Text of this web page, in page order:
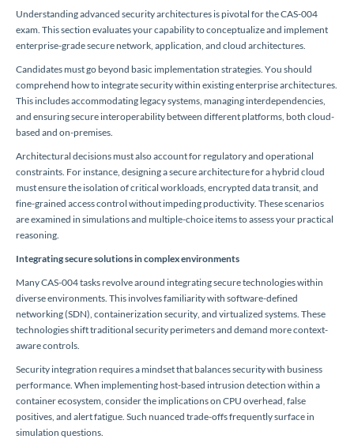
Understanding advanced security architectures is pivotal for the CAS-004
exam. This section evaluates your capability to conceptualize and implement
enterprise-grade secure network, application, and cloud architectures.
Candidates must go beyond basic implementation strategies. You should
comprehend how to integrate security within existing enterprise architectures.
This includes accommodating legacy systems, managing interdependencies,
and ensuring secure interoperability between different platforms, both cloud-
based and on-premises.
Architectural decisions must also account for regulatory and operational
constraints. For instance, designing a secure architecture for a hybrid cloud
must ensure the isolation of critical workloads, encrypted data transit, and
fine-grained access control without impeding productivity. These scenarios
are examined in simulations and multiple-choice items to assess your practical
reasoning.
Integrating secure solutions in complex environments
Many CAS-004 tasks revolve around integrating secure technologies within
diverse environments. This involves familiarity with software-defined
networking (SDN), containerization security, and virtualized systems. These
technologies shift traditional security perimeters and demand more context-
aware controls.
Security integration requires a mindset that balances security with business
performance. When implementing host-based intrusion detection within a
container ecosystem, consider the implications on CPU overhead, false
positives, and alert fatigue. Such nuanced trade-offs frequently surface in
simulation questions.